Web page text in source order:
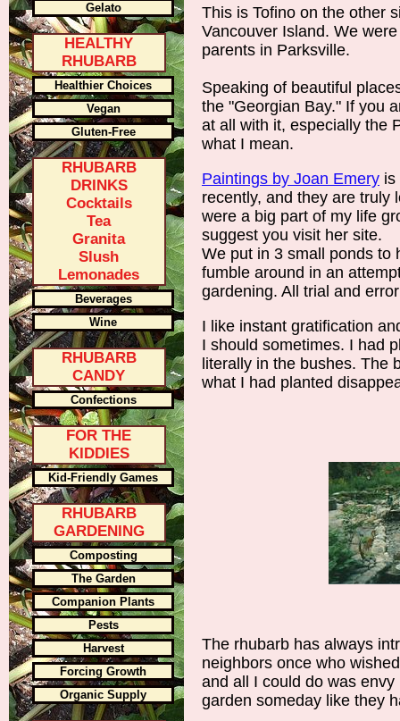
Gelato
HEALTHY
RHUBARB
Healthier Choices
Vegan
Gluten-Free
RHUBARB
DRINKS
Cocktails
Tea
Granita
Slush
Lemonades
Beverages
Wine
RHUBARB
CANDY
Confections
FOR THE
KIDDIES
Kid-Friendly Games
RHUBARB
GARDENING
Composting
The Garden
Companion Plants
Pests
Harvest
Forcing Growth
Organic Supply
This is Tofino on the other
Vancouver Island. We
parents in Parksville.
Speaking of beautiful
the "Georgian Bay." If you
at all with it, especially the
what I mean.
Paintings by Joan Emery is
recently, and they are truly
were a big part of my life
suggest you visit her site.
We put in 3 small ponds to
fumble around in an
gardening. All trial and
I like instant gratification
I should sometimes. I had
literally in the bushes. The
what I had planted
The rhubarb has always
neighbors once who
and all I could do was
garden someday like they